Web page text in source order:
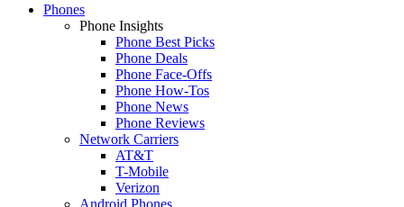
Phones
Phone Insights
Phone Best Picks
Phone Deals
Phone Face-Offs
Phone How-Tos
Phone News
Phone Reviews
Network Carriers
AT&T
T-Mobile
Verizon
Android Phones